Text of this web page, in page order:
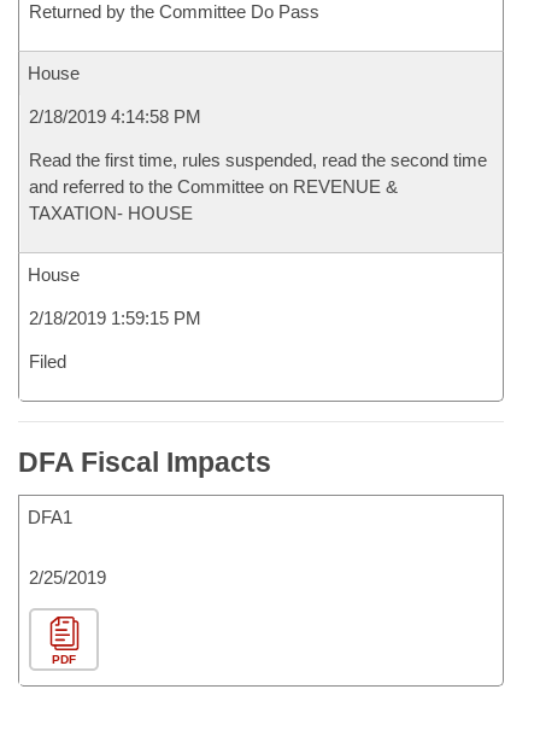
Returned by the Committee Do Pass
House
2/18/2019 4:14:58 PM
Read the first time, rules suspended, read the second time
and referred to the Committee on REVENUE &
TAXATION- HOUSE
House
2/18/2019 1:59:15 PM
Filed
DFA Fiscal Impacts
DFA1
2/25/2019
PDF